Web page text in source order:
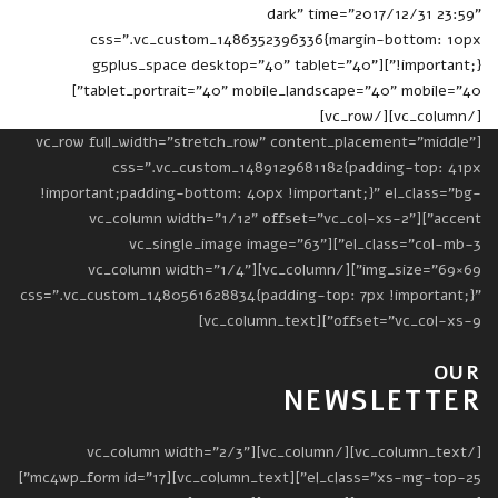
dark" time="2017/12/31 23:59"
css=".vc_custom_1486352396336{margin-bottom: 10px
!important;}"][g5plus_space desktop="40" tablet="40"
tablet_portrait="40" mobile_landscape="40" mobile="40"]
[/vc_column][/vc_row]
[vc_row full_width="stretch_row" content_placement="middle"
css=".vc_custom_1489129681182{padding-top: 41px
!important;padding-bottom: 40px !important;}" el_class="bg-
accent"][vc_column width="1/12" offset="vc_col-xs-2"
el_class="col-mb-3"][vc_single_image image="63"
img_size="69×69"][/vc_column][vc_column width="1/4"
css=".vc_custom_1480561628834{padding-top: 7px !important;}"
offset="vc_col-xs-9"][vc_column_text]
OUR
NEWSLETTER
[/vc_column_text][/vc_column][vc_column width="2/3"
el_class="xs-mg-top-25"][vc_column_text][mc4wp_form id="17"]